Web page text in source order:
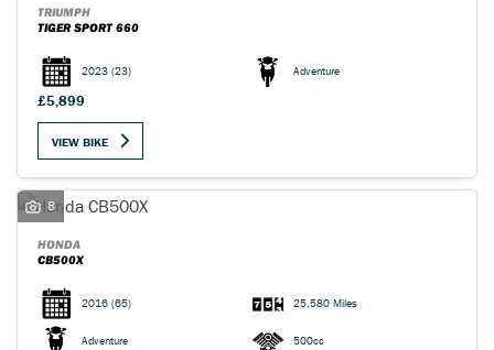
TRIUMPH
TIGER SPORT 660
2023 (23) Adventure
£5,899
VIEW BIKE
8
HONDA
CB500X
2016 (65) 25,580 Miles
Adventure 500cc